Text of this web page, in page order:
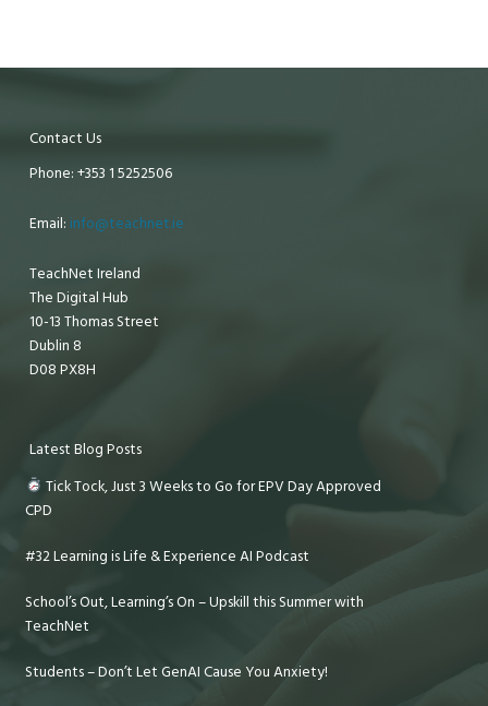
Contact Us
Phone: +353 1 5252506
Email: info@teachnet.ie
TeachNet Ireland
The Digital Hub
10-13 Thomas Street
Dublin 8
D08 PX8H
Latest Blog Posts
Tick Tock, Just 3 Weeks to Go for EPV Day Approved
CPD
#32 Learning is Life & Experience AI Podcast
School’s Out, Learning’s On – Upskill this Summer with
TeachNet
Students – Don’t Let GenAI Cause You Anxiety!